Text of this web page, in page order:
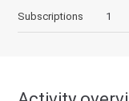
Subscriptions
1